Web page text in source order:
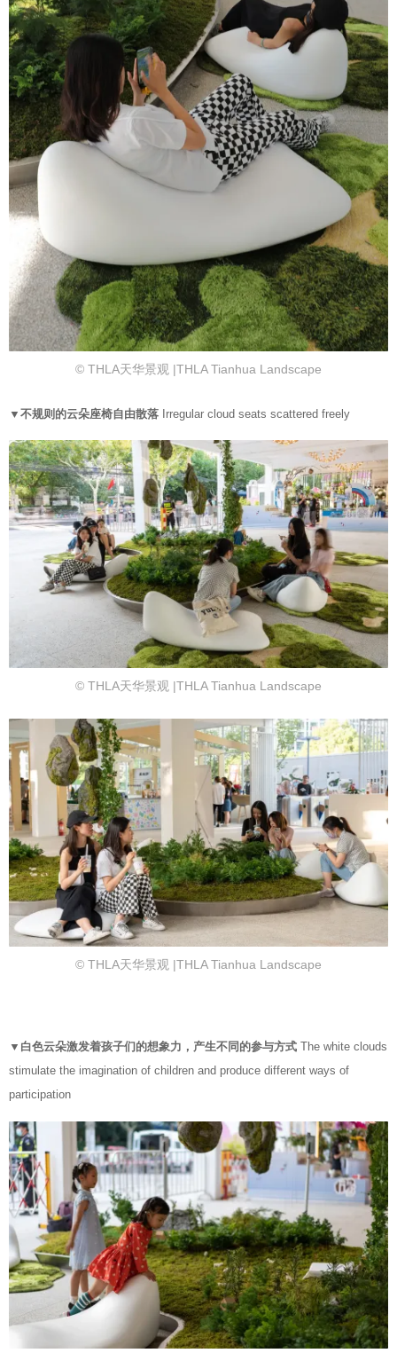
© THLA天华景观 |THLA Tianhua Landscape
▼不规则的云朵座椅自由散落 Irregular cloud seats scattered freely
© THLA天华景观 |THLA Tianhua Landscape
© THLA天华景观 |THLA Tianhua Landscape
▼白色云朵激发着孩子们的想象力，产生不同的参与方式 The white clouds
stimulate the imagination of children and produce different ways of
participation